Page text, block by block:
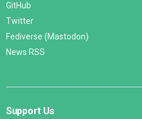
GitHub
Twitter
Fediverse (Mastodon)
News RSS
Support Us